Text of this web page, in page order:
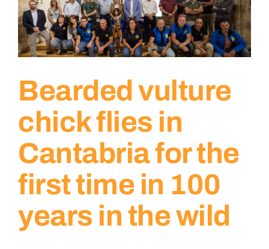
Bearded vulture
chick flies in
Cantabria for the
first time in 100
years in the wild